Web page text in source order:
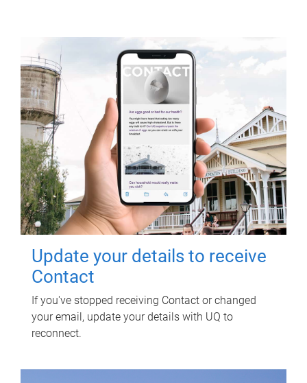
Update your details to receive
Contact
If you've stopped receiving Contact or changed
your email, update your details with UQ to
reconnect.